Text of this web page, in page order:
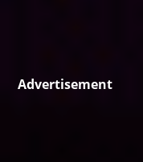
Advertisement